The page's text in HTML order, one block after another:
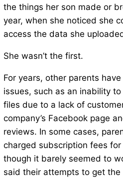
the things her son made or
year, when she noticed she
access the data she
She wasn’t the first.
For years, other parents
issues, such as an inability
files due to a lack of
company’s Facebook page
reviews. In some cases,
charged subscription fees
though it barely seemed to
said their attempts to get